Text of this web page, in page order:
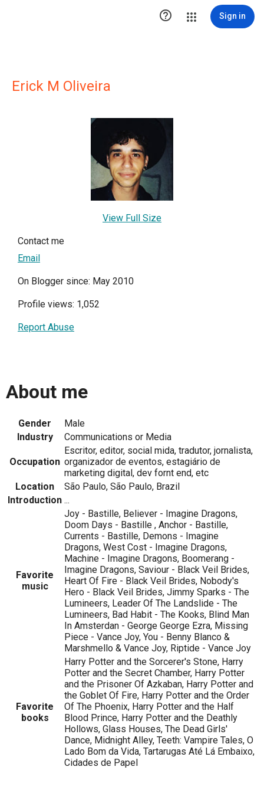
 Sign in
Erick M Oliveira
View Full Size
Contact me
Email
On Blogger since: May 2010
Profile views: 1,052
Report Abuse
About me
Gender
Male
Industry
Communications or Media
Occupation
Escritor, editor, social mida, tradutor, jornalista,
organizador de eventos, estagiário de
marketing digital, dev fornt end, etc
Location
São Paulo, São Paulo, Brazil
Introduction ...
Favorite
music
Joy - Bastille, Believer - Imagine Dragons,
Doom Days - Bastille , Anchor - Bastille,
Currents - Bastille, Demons - Imagine
Dragons, West Cost - Imagine Dragons,
Machine - Imagine Dragons, Boomerang -
Imagine Dragons, Saviour - Black Veil Brides,
Heart Of Fire - Black Veil Brides, Nobody's
Hero - Black Veil Brides, Jimmy Sparks - The
Lumineers, Leader Of The Landslide - The
Lumineers, Bad Habit - The Kooks, Blind Man
In Amsterdan - George George Ezra, Missing
Piece - Vance Joy, You - Benny Blanco &
Marshmello & Vance Joy, Riptide - Vance Joy
Favorite
books
Harry Potter and the Sorcerer's Stone, Harry
Potter and the Secret Chamber, Harry Potter
and the Prisoner Of Azkaban, Harry Potter and
the Goblet Of Fire, Harry Potter and the Order
Of The Phoenix, Harry Potter and the Half
Blood Prince, Harry Potter and the Deathly
Hollows, Glass Houses, The Dead Girls'
Dance, Midnight Alley, Teeth: Vampire Tales, O
Lado Bom da Vida, Tartarugas Até Lá Embaixo,
Cidades de Papel